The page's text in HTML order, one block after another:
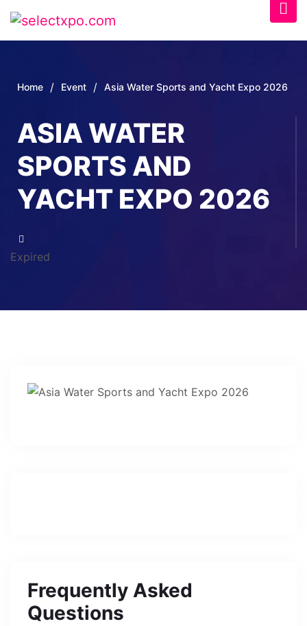
Home / Event / Asia Water Sports and Yacht Expo 2026
ASIA WATER
SPORTS AND
YACHT EXPO 2026
Expired
Frequently Asked
Questions